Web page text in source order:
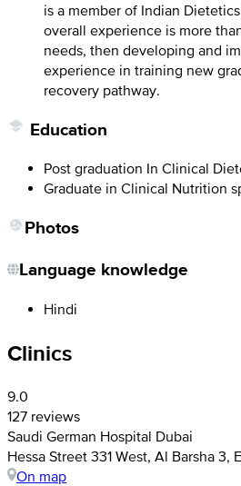
is a member of Indian
overall experience is more
needs, then developing and
experience in training new
recovery pathway.
Education
Post graduation In Clinical
Graduate in Clinical Nutrition
Photos
Language knowledge
Hindi
Clinics
9.0
127 reviews
Saudi German Hospital Dubai
Hessa Street 331 West, Al Barsha
On map